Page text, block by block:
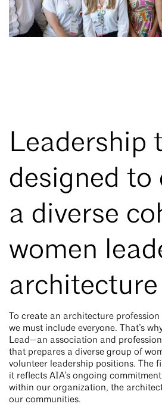
Leadership
designed to
a diverse
women
architecture
To create an architecture
we must include everyone. That’s
Lead—an association and
that prepares a diverse group of
volunteer leadership positions. The
it reflects AIA’s ongoing
within our organization, the
our communities.